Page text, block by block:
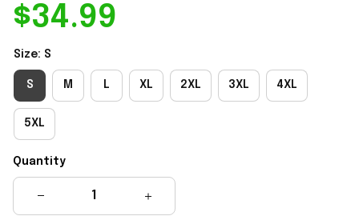
$34.99
Size: S
S M L XL 2XL 3XL 4XL
5XL
Quantity